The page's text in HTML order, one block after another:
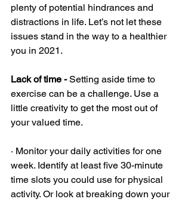
plenty of potential hindrances and
distractions in life. Let’s not let these
issues stand in the way to a healthier
you in 2021.
Lack of time - Setting aside time to
exercise can be a challenge. Use a
little creativity to get the most out of
your valued time.
· Monitor your daily activities for one
week. Identify at least five 30-minute
time slots you could use for physical
activity. Or look at breaking down your